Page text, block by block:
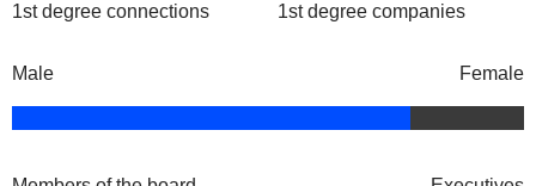
1st degree connections 1st degree companies
Male Female